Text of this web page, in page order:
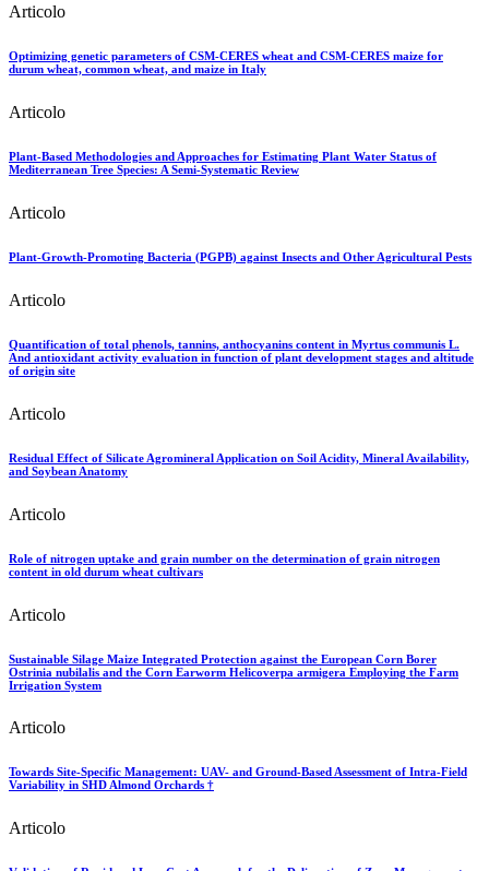
Articolo
Optimizing genetic parameters of CSM-CERES wheat and CSM-CERES maize for
durum wheat, common wheat, and maize in Italy
Articolo
Plant-Based Methodologies and Approaches for Estimating Plant Water Status of
Mediterranean Tree Species: A Semi-Systematic Review
Articolo
Plant-Growth-Promoting Bacteria (PGPB) against Insects and Other Agricultural Pests
Articolo
Quantification of total phenols, tannins, anthocyanins content in Myrtus communis L.
And antioxidant activity evaluation in function of plant development stages and altitude
of origin site
Articolo
Residual Effect of Silicate Agromineral Application on Soil Acidity, Mineral Availability,
and Soybean Anatomy
Articolo
Role of nitrogen uptake and grain number on the determination of grain nitrogen
content in old durum wheat cultivars
Articolo
Sustainable Silage Maize Integrated Protection against the European Corn Borer
Ostrinia nubilalis and the Corn Earworm Helicoverpa armigera Employing the Farm
Irrigation System
Articolo
Towards Site-Specific Management: UAV- and Ground-Based Assessment of Intra-Field
Variability in SHD Almond Orchards †
Articolo